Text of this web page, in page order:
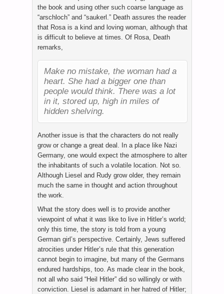
the book and using other such coarse language as
“arschloch” and “saukerl.” Death assures the reader
that Rosa is a kind and loving woman, although that
is difficult to believe at times. Of Rosa, Death
remarks,
Make no mistake, the woman had a
heart. She had a bigger one than
people would think. There was a lot
in it, stored up, high in miles of
hidden shelving.
Another issue is that the characters do not really
grow or change a great deal. In a place like Nazi
Germany, one would expect the atmosphere to alter
the inhabitants of such a volatile location. Not so.
Although Liesel and Rudy grow older, they remain
much the same in thought and action throughout
the work.
What the story does well is to provide another
viewpoint of what it was like to live in Hitler’s world;
only this time, the story is told from a young
German girl’s perspective. Certainly, Jews suffered
atrocities under Hitler’s rule that this generation
cannot begin to imagine, but many of the Germans
endured hardships, too. As made clear in the book,
not all who said “Heil Hitler” did so willingly or with
conviction. Liesel is adamant in her hatred of Hitler;